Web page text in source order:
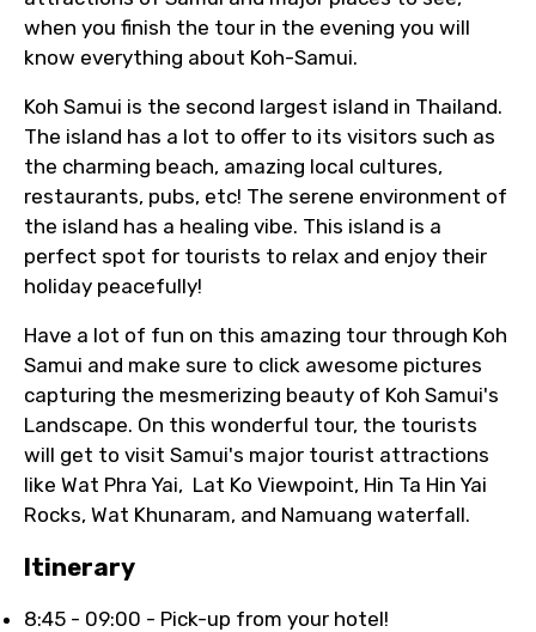
when you finish the tour in the evening you will
know everything about Koh-Samui.
Koh Samui is the second largest island in Thailand.
The island has a lot to offer to its visitors such as
the charming beach, amazing local cultures,
restaurants, pubs, etc! The serene environment of
the island has a healing vibe. This island is a
perfect spot for tourists to relax and enjoy their
holiday peacefully!
Have a lot of fun on this amazing tour through Koh
Samui and make sure to click awesome pictures
capturing the mesmerizing beauty of Koh Samui's
Landscape. On this wonderful tour, the tourists
will get to visit Samui's major tourist attractions
like Wat Phra Yai, Lat Ko Viewpoint, Hin Ta Hin Yai
Rocks, Wat Khunaram, and Namuang waterfall.
Itinerary
8:45 - 09:00 - Pick-up from your hotel!